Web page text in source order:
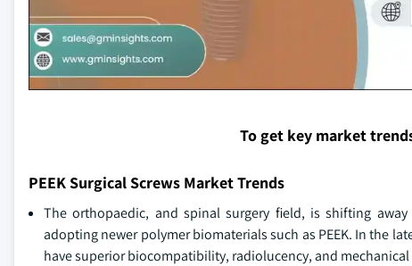
To get key market
PEEK Surgical Screws Market Trends
The orthopaedic, and spinal surgery field, is shifting
adopting newer polymer biomaterials such as PEEK. In the
have superior biocompatibility, radiolucency, and